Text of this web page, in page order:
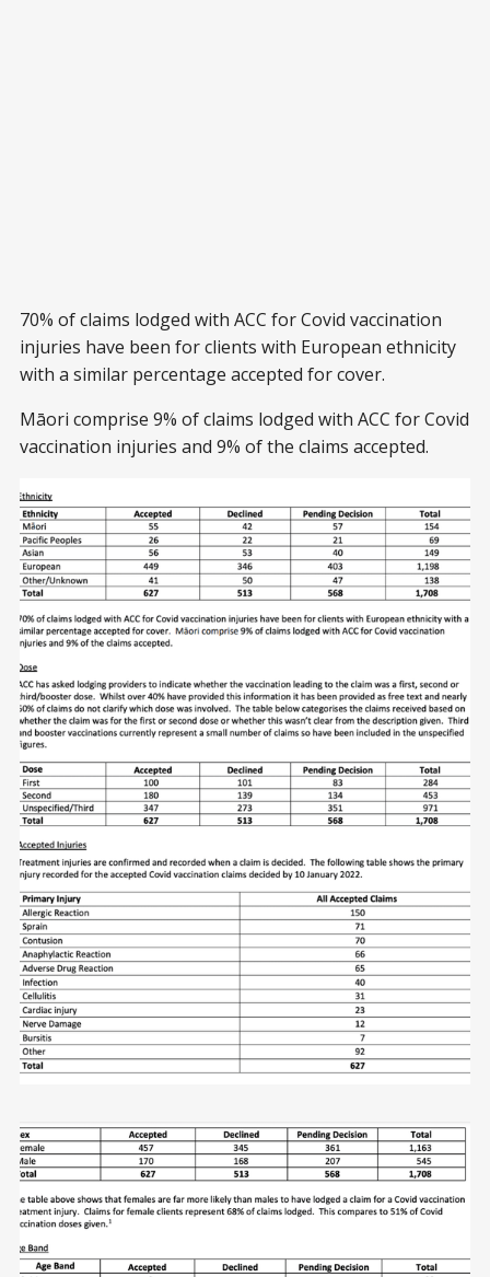
70% of claims lodged with ACC for Covid vaccination
injuries have been for clients with European ethnicity
with a similar percentage accepted for cover.
Māori comprise 9% of claims lodged with ACC for Covid
vaccination injuries and 9% of the claims accepted.